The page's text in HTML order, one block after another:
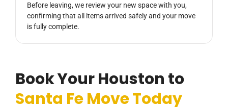
Before leaving, we review your new space with you,
confirming that all items arrived safely and your move
is fully complete.
Book Your Houston to
Santa Fe Move Today